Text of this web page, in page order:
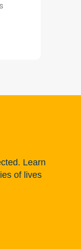
Learn
of lives